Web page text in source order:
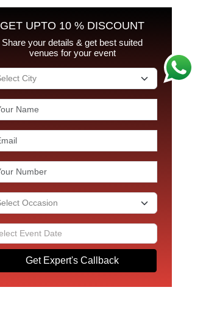
GET UPTO 10 % DISCOUNT
Share your details & get best suited
venues for your event
Get Expert's Callback